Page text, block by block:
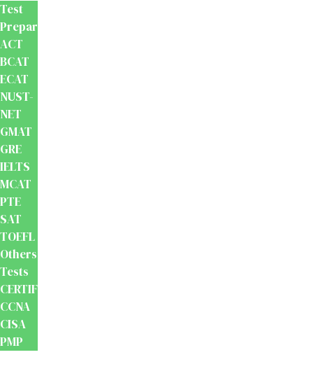
Test
Preparation
ACT
BCAT
ECAT
NUST-
NET
GMAT
GRE
IELTS
MCAT
PTE
SAT
TOEFL
Others
Tests
CERTIFICATION
CCNA
CISA
PMP